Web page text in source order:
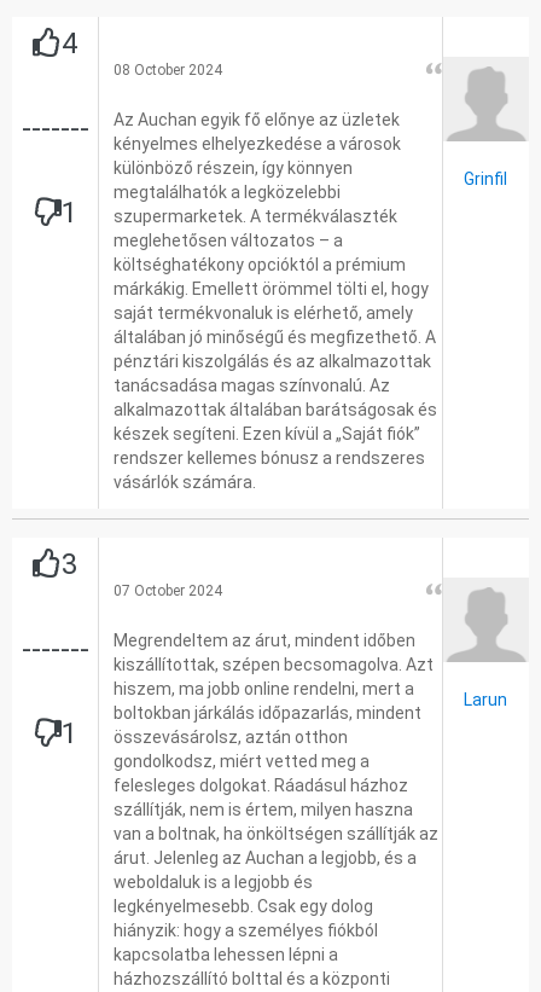
4
-------
1
08 October 2024
Az Auchan egyik fő előnye az üzletek
kényelmes elhelyezkedése a városok
különböző részein, így könnyen
megtalálhatók a legközelebbi
szupermarketek. A termékválaszték
meglehetősen változatos – a
költséghatékony opcióktól a prémium
márkákig. Emellett örömmel tölti el, hogy
saját termékvonaluk is elérhető, amely
általában jó minőségű és megfizethető. A
pénztári kiszolgálás és az alkalmazottak
tanácsadása magas színvonalú. Az
alkalmazottak általában barátságosak és
készek segíteni. Ezen kívül a „Saját fiók”
rendszer kellemes bónusz a rendszeres
vásárlók számára.
Grinfil
3
-------
1
07 October 2024
Megrendeltem az árut, mindent időben
kiszállítottak, szépen becsomagolva. Azt
hiszem, ma jobb online rendelni, mert a
boltokban járkálás időpazarlás, mindent
összevásárolsz, aztán otthon
gondolkodsz, miért vetted meg a
felesleges dolgokat. Ráadásul házhoz
szállítják, nem is értem, milyen haszna
van a boltnak, ha önköltségen szállítják az
árut. Jelenleg az Auchan a legjobb, és a
weboldaluk is a legjobb és
legkényelmesebb. Csak egy dolog
hiányzik: hogy a személyes fiókból
kapcsolatba lehessen lépni a
házhozszállító bolttal és a központi
Larun